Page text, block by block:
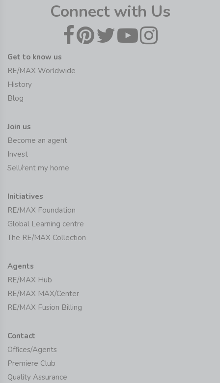
Connect with Us
Get to know us
RE/MAX Worldwide
History
Blog
Join us
Become an agent
Invest
Sell/rent my home
Initiatives
RE/MAX Foundation
Global Learning centre
The RE/MAX Collection
Agents
RE/MAX Hub
RE/MAX MAX/Center
RE/MAX Fusion Billing
Contact
Offices/Agents
Premiere Club
Quality Assurance